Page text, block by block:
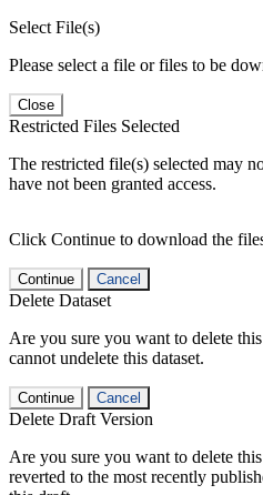
Select File(s)
Please select a file or files to be
Close
Restricted Files Selected
The restricted file(s) selected may
have not been granted access.
Click Continue to download the
Continue Cancel
Delete Dataset
Are you sure you want to delete
cannot undelete this dataset.
Continue Cancel
Delete Draft Version
Are you sure you want to delete
reverted to the most recently